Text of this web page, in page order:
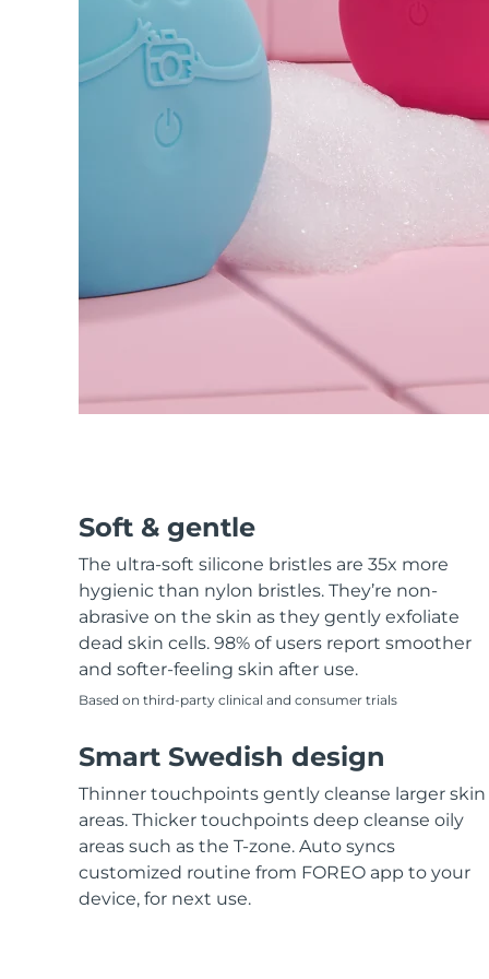
Soft & gentle
The ultra-soft silicone bristles are 35x more
hygienic than nylon bristles. They’re non-
abrasive on the skin as they gently exfoliate
dead skin cells. 98% of users report smoother
and softer-feeling skin after use.
Based on third-party clinical and consumer trials
Smart Swedish design
Thinner touchpoints gently cleanse larger skin
areas. Thicker touchpoints deep cleanse oily
areas such as the T-zone. Auto syncs
customized routine from FOREO app to your
device, for next use.